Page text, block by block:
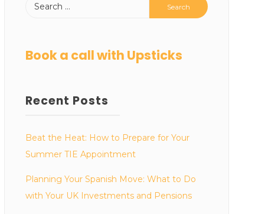
Book a call with Upsticks
Recent Posts
Beat the Heat: How to Prepare for Your
Summer TIE Appointment
Planning Your Spanish Move: What to Do
with Your UK Investments and Pensions